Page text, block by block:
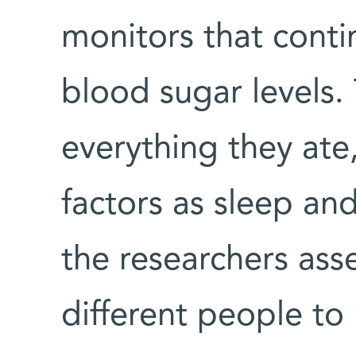
monitors that
blood sugar
everything they
factors as sleep
the researchers
different people to